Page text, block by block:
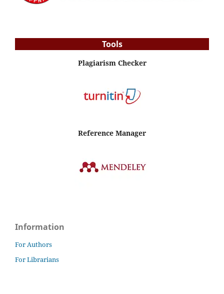
Tools
Plagiarism Checker
Reference Manager
Information
For Authors
For Librarians